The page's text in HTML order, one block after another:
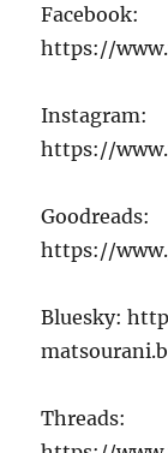
Facebook:
https://
Instagram:
https://
Goodreads:
https://
Bluesky:
Threads: